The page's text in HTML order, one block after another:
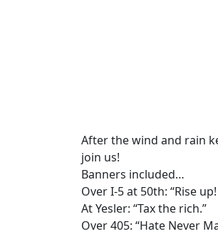
After the wind and rain
join us!
Banners included…
Over I-5 at 50th: “Rise
At Yesler: “Tax the rich.”
Over 405: “Hate Never